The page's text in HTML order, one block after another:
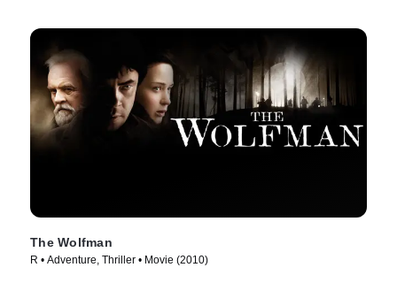
The Wolfman
R • Adventure, Thriller • Movie (2010)